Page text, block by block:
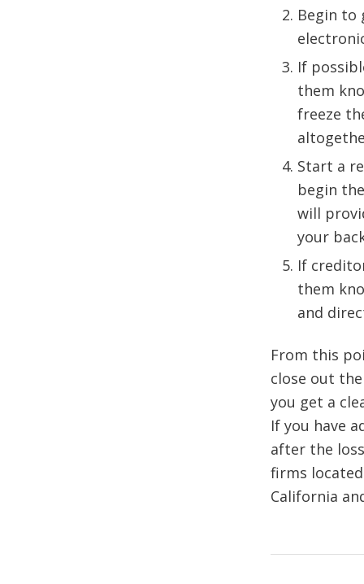
Begin to
If
them
freeze
Start a
begin
will
your
If
them
and
From this
close out
you get a
If you have
after the
firms
California